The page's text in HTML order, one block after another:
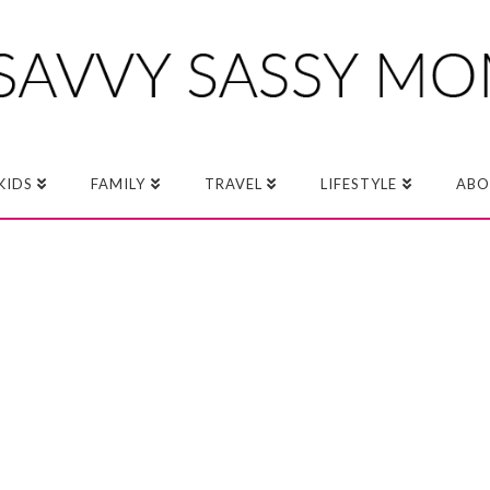
FAMILY TRAVEL LIFESTYLE